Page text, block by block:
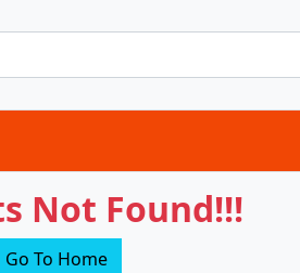
Not Found!!!
Go To Home